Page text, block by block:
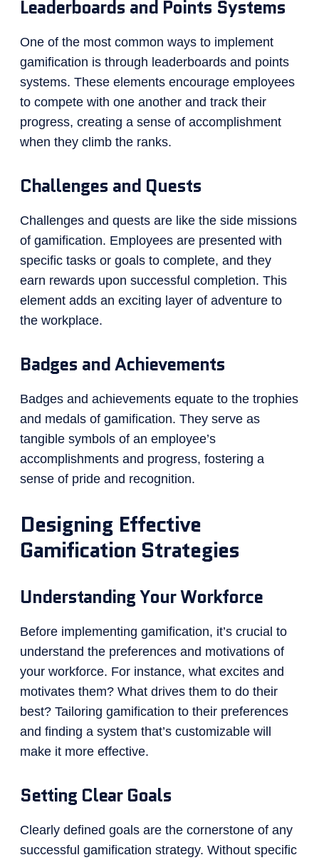
Leaderboards and Points Systems
One of the most common ways to implement
gamification is through leaderboards and points
systems. These elements encourage employees
to compete with one another and track their
progress, creating a sense of accomplishment
when they climb the ranks.
Challenges and Quests
Challenges and quests are like the side missions
of gamification. Employees are presented with
specific tasks or goals to complete, and they
earn rewards upon successful completion. This
element adds an exciting layer of adventure to
the workplace.
Badges and Achievements
Badges and achievements equate to the trophies
and medals of gamification. They serve as
tangible symbols of an employee’s
accomplishments and progress, fostering a
sense of pride and recognition.
Designing Effective
Gamification Strategies
Understanding Your Workforce
Before implementing gamification, it’s crucial to
understand the preferences and motivations of
your workforce. For instance, what excites and
motivates them? What drives them to do their
best? Tailoring gamification to their preferences
and finding a system that’s customizable will
make it more effective.
Setting Clear Goals
Clearly defined goals are the cornerstone of any
successful gamification strategy. Without specific